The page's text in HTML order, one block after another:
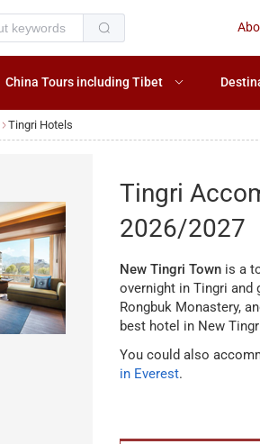
China Tours including Tibet
Tingri Hotels
Tingri
2026/2027
New Tingri Town is a
overnight in Tingri and
Rongbuk Monastery,
best hotel in New
You could also
in Everest.